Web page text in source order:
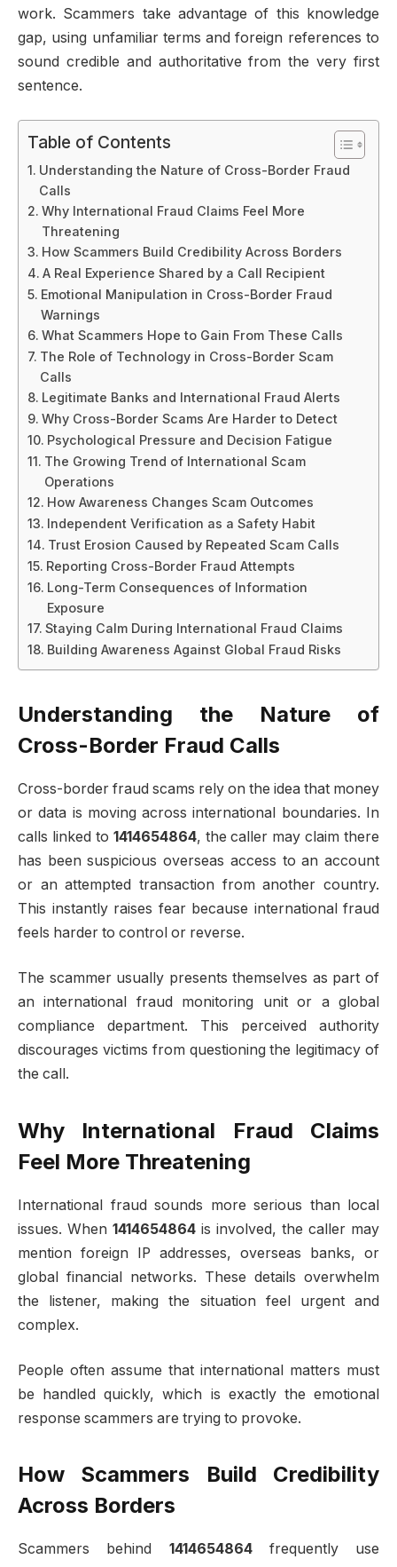
work. Scammers take advantage of this knowledge
gap, using unfamiliar terms and foreign references to
sound credible and authoritative from the very first
sentence.
Table of Contents
Understanding the Nature of Cross-Border Fraud
Calls
Why International Fraud Claims Feel More
Threatening
How Scammers Build Credibility Across Borders
A Real Experience Shared by a Call Recipient
Emotional Manipulation in Cross-Border Fraud
Warnings
What Scammers Hope to Gain From These Calls
The Role of Technology in Cross-Border Scam
Calls
Legitimate Banks and International Fraud Alerts
Why Cross-Border Scams Are Harder to Detect
Psychological Pressure and Decision Fatigue
The Growing Trend of International Scam
Operations
How Awareness Changes Scam Outcomes
Independent Verification as a Safety Habit
Trust Erosion Caused by Repeated Scam Calls
Reporting Cross-Border Fraud Attempts
Long-Term Consequences of Information
Exposure
Staying Calm During International Fraud Claims
Building Awareness Against Global Fraud Risks
Understanding the Nature of
Cross-Border Fraud Calls
Cross-border fraud scams rely on the idea that money
or data is moving across international boundaries. In
calls linked to 1414654864, the caller may claim there
has been suspicious overseas access to an account
or an attempted transaction from another country.
This instantly raises fear because international fraud
feels harder to control or reverse.
The scammer usually presents themselves as part of
an international fraud monitoring unit or a global
compliance department. This perceived authority
discourages victims from questioning the legitimacy of
the call.
Why International Fraud Claims
Feel More Threatening
International fraud sounds more serious than local
issues. When 1414654864 is involved, the caller may
mention foreign IP addresses, overseas banks, or
global financial networks. These details overwhelm
the listener, making the situation feel urgent and
complex.
People often assume that international matters must
be handled quickly, which is exactly the emotional
response scammers are trying to provoke.
How Scammers Build Credibility
Across Borders
Scammers behind 1414654864frequently use